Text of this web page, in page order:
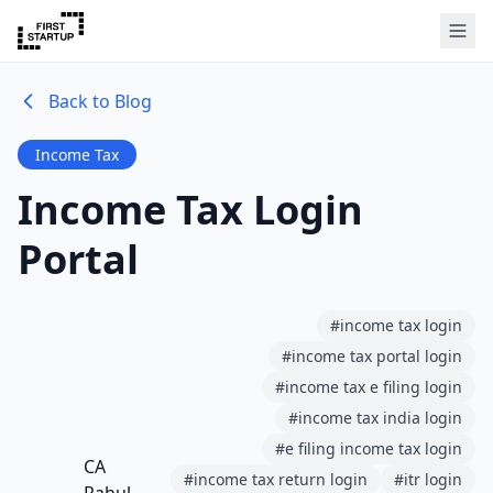
Back to Blog
Income Tax
Income Tax Login
Portal
CA
#income tax login
#income tax portal login
#income tax e filing login
#income tax india login
#e filing income tax login
#income tax return login #itr login